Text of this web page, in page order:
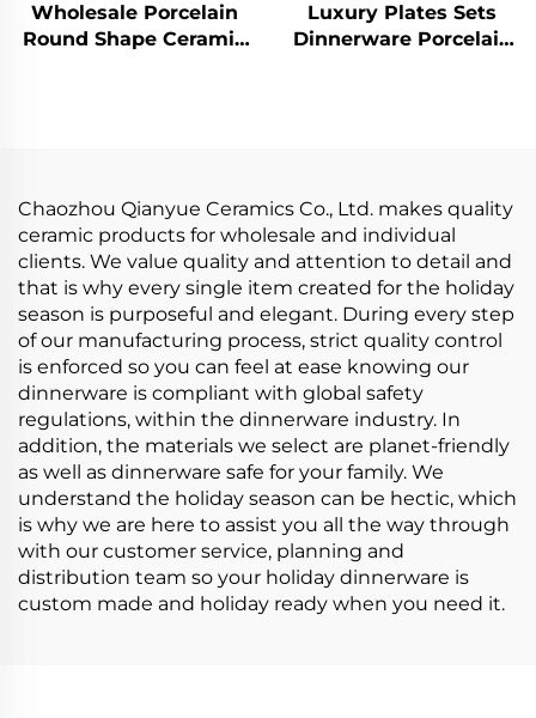
Wholesale Porcelain
Round Shape Ceramic
Luxury Plates Sets
Dinnerware Porcelain
Chaozhou Qianyue Ceramics Co., Ltd. makes quality
ceramic products for wholesale and individual
clients. We value quality and attention to detail and
that is why every single item created for the holiday
season is purposeful and elegant. During every step
of our manufacturing process, strict quality control
is enforced so you can feel at ease knowing our
dinnerware is compliant with global safety
regulations, within the dinnerware industry. In
addition, the materials we select are planet-friendly
as well as dinnerware safe for your family. We
understand the holiday season can be hectic, which
is why we are here to assist you all the way through
with our customer service, planning and
distribution team so your holiday dinnerware is
custom made and holiday ready when you need it.